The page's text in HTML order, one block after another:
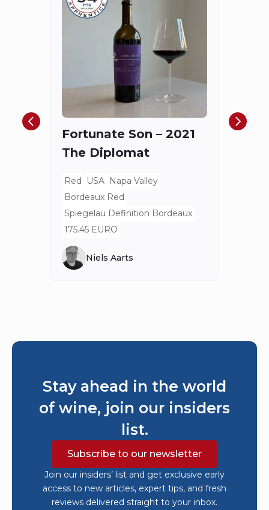
Fortunate Son – 2021
The Diplomat
Red USA
Napa Valley
Bordeaux Red
Spiegelau Definition Bordeaux
175.45 EURO
Niels Aarts
Stay ahead in the world
of wine, join our insiders
list.
Subscribe to our newsletter
Join our insiders’ list and get exclusive early
access to new articles, expert tips, and fresh
reviews delivered straight to your inbox.